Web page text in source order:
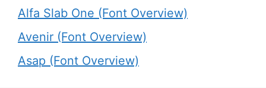
Alfa Slab One (Font Overview)
Avenir (Font Overview)
Asap (Font Overview)